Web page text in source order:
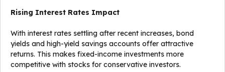
Rising Interest Rates Impact
With interest rates settling after recent increases, bond
yields and high-yield savings accounts offer attractive
returns. This makes fixed-income investments more
competitive with stocks for conservative investors.